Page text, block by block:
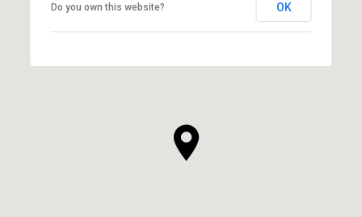
Do you own this website? OK